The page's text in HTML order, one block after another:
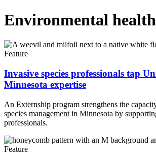
Environmental health
Feature
Invasive species professionals tap
Minnesota expertise
An Externship program strengthens the
species management in Minnesota by
professionals.
Feature